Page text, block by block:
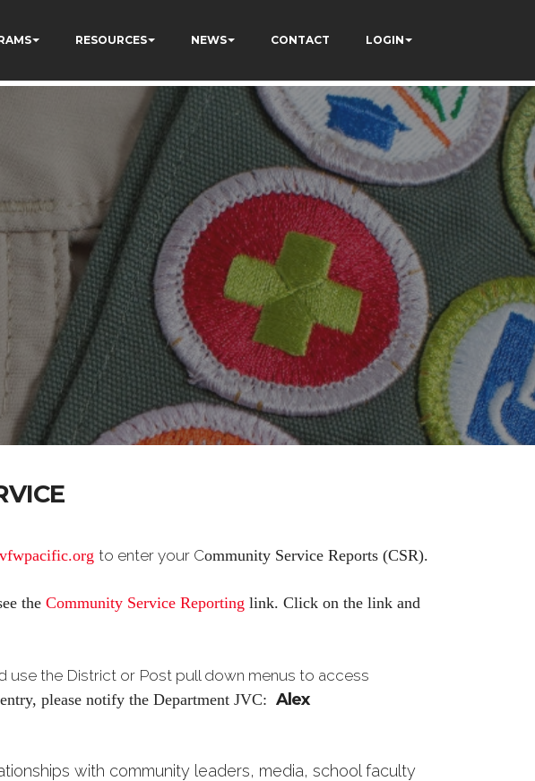
RESOURCES NEWS CONTACT LOGIN
vfwpacific.org to enter your Community Service Reports (CSR).
the Community Service Reporting link. Click on the link and
use the District or Post pull down menus to access
please notify the Department JVC: Alex
with community leaders, media, school faculty